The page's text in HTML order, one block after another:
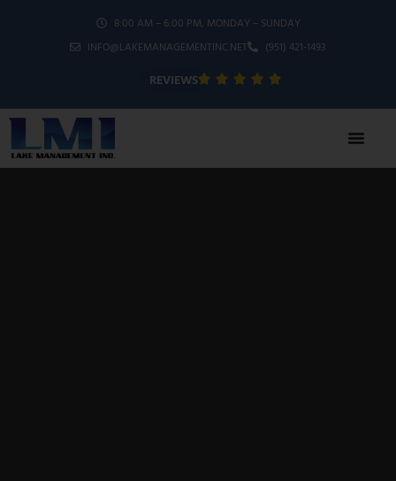
8:00 AM – 6:00 PM, MONDAY – SUNDAY
INFO@LAKEMANAGEMENTINC.NET
(951) 421-1493
REVIEWS